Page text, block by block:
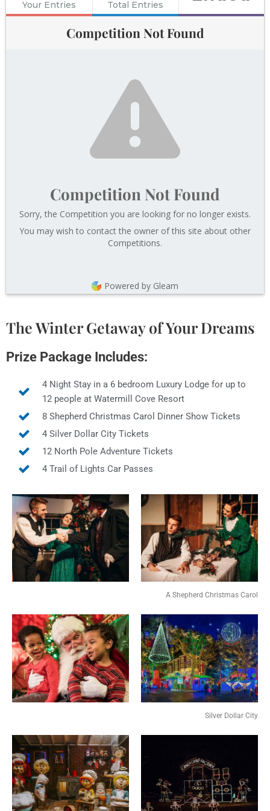
Your Entries Total Entries
Competition Not Found
Competition Not Found
Sorry, the Competition you are looking for no longer exists.
You may wish to contact the owner of this site about other
Competitions.
Powered by Gleam
The Winter Getaway of Your Dreams
Prize Package Includes:
4 Night Stay in a 6 bedroom Luxury Lodge for up to
12 people at Watermill Cove Resort
8 Shepherd Christmas Carol Dinner Show Tickets
4 Silver Dollar City Tickets
12 North Pole Adventure Tickets
4 Trail of Lights Car Passes
A Shepherd Christmas Carol
Silver Dollar City